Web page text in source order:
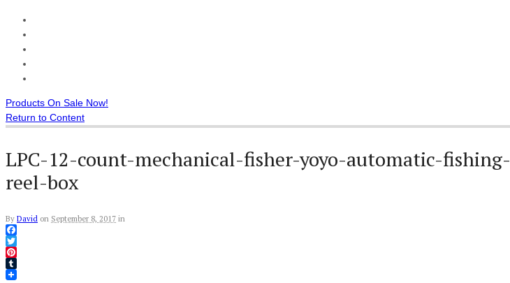
Products On Sale Now!
Return to Content
LPC-12-count-mechanical-fisher-yoyo-automatic-fishing-
reel-box
By David on September 8, 2017 in
Facebook
Twitter
Pinterest
Tumblr